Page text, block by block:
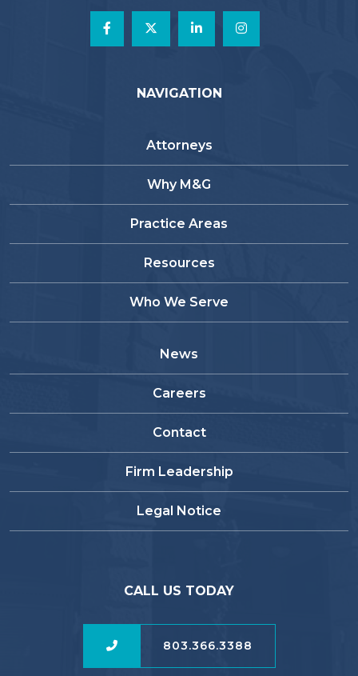
NAVIGATION
Attorneys
Why M&G
Practice Areas
Resources
Who We Serve
News
Careers
Contact
Firm Leadership
Legal Notice
CALL US TODAY
803.366.3388